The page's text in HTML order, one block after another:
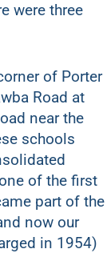
were three
of Porter
Road at
near the
schools
of the first
part of the
now our
in 1954)